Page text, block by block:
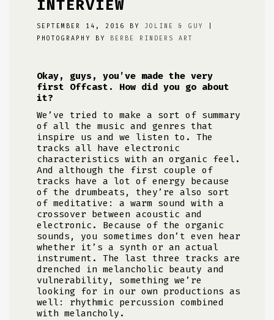
INTERVIEW
SEPTEMBER 14, 2016 BY JOLINE & GUY
PHOTOGRAPHY BY
BERBE RINDERS ART
Okay, guys, you’ve made the very
first Offcast. How did you go about
it?
We’ve tried to make a sort of summary
of all the music and genres that
inspire us and we listen to. The
tracks all have electronic
characteristics with an organic feel.
And although the first couple of
tracks have a lot of energy because
of the drumbeats, they’re also sort
of meditative: a warm sound with a
crossover between acoustic and
electronic. Because of the organic
sounds, you sometimes don’t even hear
whether it’s a synth or an actual
instrument. The last three tracks are
drenched in melancholic beauty and
vulnerability, something we’re
looking for in our own productions as
well: rhythmic percussion combined
with melancholy.